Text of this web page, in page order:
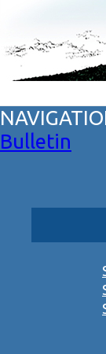
Bulletin